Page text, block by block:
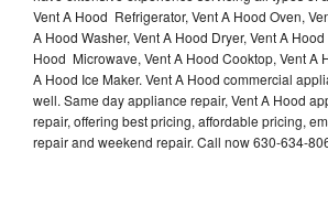
Vent A Hood Refrigerator, Vent A Hood Oven,
A Hood Washer, Vent A Hood Dryer, Vent A
Hood Microwave, Vent A Hood Cooktop, Vent A
A Hood Ice Maker. Vent A Hood commercial
well. Same day appliance repair, Vent A Hood
repair, offering best pricing, affordable pricing,
repair and weekend repair. Call now 630-634-